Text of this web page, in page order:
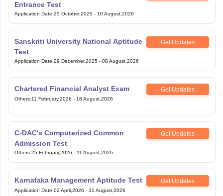
Entrance Test
Application Date:25 October,2025 - 10 August,2026
Sanskriti University National Aptitude
Test
Get Updates
Application Date:29 December,2025 - 08 August,2026
Chartered Financial Analyst Exam Get Updates
Others:11 February,2026 - 18 August,2026
C-DAC's Computerized Common
Admission Test
Get Updates
Others:25 February,2026 - 11 August,2026
Karnataka Management Aptitude Test Get Updates
Application Date:02 April,2026 - 31 August,2026